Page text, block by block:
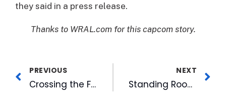
they said in a press release.
Thanks to WRAL.com for this capcom story.
PREVIOUS
Crossing the Finish Line in Rio: WRAL-TV Team Closes Olympic Journey
NEXT
Standing Room Only for a Night of Productions at WRAL